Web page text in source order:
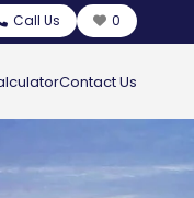
Call Us 0
Contact Us